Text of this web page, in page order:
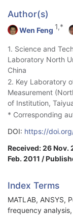
Author(s)
Wen Feng 1,*
1. Science and
Laboratory North
China
2. Key Laboratory
Measurement
of Institution,
* Corresponding
DOI: https://
Received: 26 Nov.
Feb. 2011 /
Index Terms
MATLAB, ANSYS,
frequency